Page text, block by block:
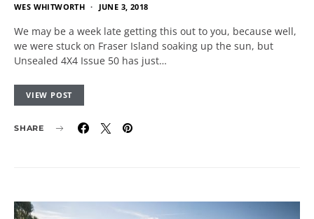
WES WHITWORTH JUNE 3, 2018
We may be a week late getting this out to you, because well,
we were stuck on Fraser Island soaking up the sun, but
Unsealed 4X4 Issue 50 has just…
VIEW POST
SHARE